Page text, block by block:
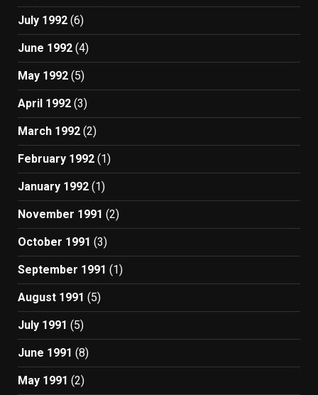
July 1992 (6)
June 1992 (4)
May 1992 (5)
April 1992 (3)
March 1992 (2)
February 1992 (1)
January 1992 (1)
November 1991 (2)
October 1991 (3)
September 1991 (1)
August 1991 (5)
July 1991 (5)
June 1991 (8)
May 1991 (2)